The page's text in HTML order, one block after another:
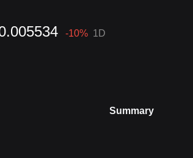
-10% 1D
Summary